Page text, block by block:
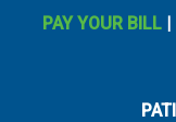
PAY YOUR BILL |